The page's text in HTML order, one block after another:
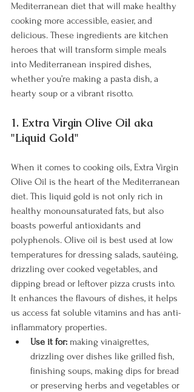
Mediterranean diet that will make healthy
cooking more accessible, easier, and
delicious. These ingredients are kitchen
heroes that will transform simple meals
into Mediterranean inspired dishes,
whether you’re making a pasta dish, a
hearty soup or a vibrant risotto.
1. Extra Virgin Olive Oil aka
"Liquid Gold"
When it comes to cooking oils, Extra Virgin
Olive Oil is the heart of the Mediterranean
diet. This liquid gold is not only rich in
healthy monounsaturated fats, but also
boasts powerful antioxidants and
polyphenols. Olive oil is best used at low
temperatures for dressing salads, sautéing,
drizzling over cooked vegetables, and
dipping bread or leftover pizza crusts into.
It enhances the flavours of dishes, it helps
us access fat soluble vitamins and has anti-
inflammatory properties.
Use it for: making vinaigrettes,
drizzling over dishes like grilled fish,
finishing soups, making dips for bread
or preserving herbs and vegetables or